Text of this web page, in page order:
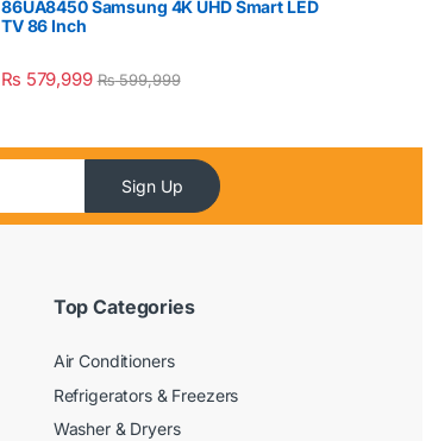
86UA8450 Samsung 4K UHD Smart LED
TV 86 Inch
₨ 579,999 ₨599,999
Sign Up
Top Categories
Air Conditioners
Refrigerators & Freezers
Washer & Dryers